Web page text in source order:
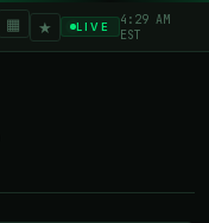
▦ ★ LIVE
4:29 AM
EST